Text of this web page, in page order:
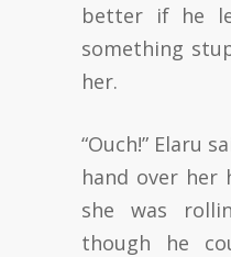
better if he
something
her.
“Ouch!” Elaru
hand over her
she was
though he